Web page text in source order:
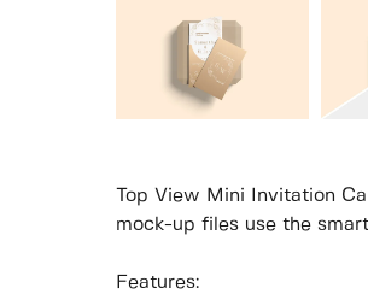
Top View Mini Invitation
mock-up files use the
Features: